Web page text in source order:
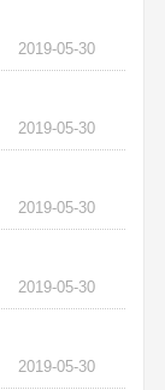
2019-05-30
2019-05-30
2019-05-30
2019-05-30
2019-05-30